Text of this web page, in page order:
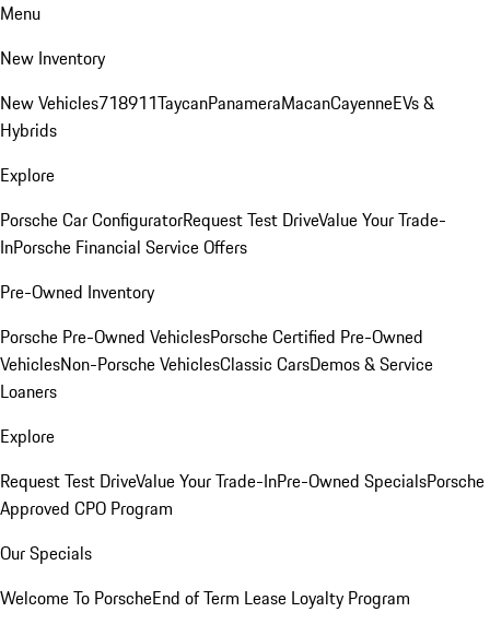
Menu
New Inventory
New Vehicles718911TaycanPanameraMacanCayenneEVs &
Hybrids
Explore
Porsche Car ConfiguratorRequest Test DriveValue Your Trade-
InPorsche Financial Service Offers
Pre-Owned Inventory
Porsche Pre-Owned VehiclesPorsche Certified Pre-Owned
VehiclesNon-Porsche VehiclesClassic CarsDemos & Service
Loaners
Explore
Request Test DriveValue Your Trade-InPre-Owned SpecialsPorsche
Approved CPO Program
Our Specials
Welcome To PorscheEnd of Term Lease Loyalty Program